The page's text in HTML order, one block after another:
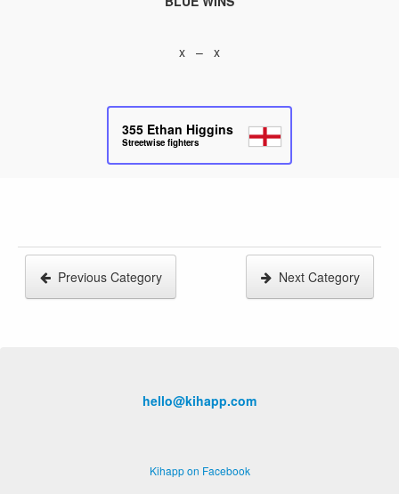
x – x
355 Ethan Higgins
Streetwise fighters
Previous Category Next Category
hello@kihapp.com
Kihapp on Facebook